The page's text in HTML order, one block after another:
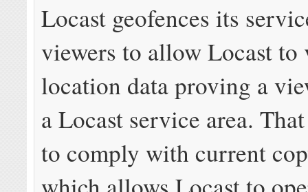
Locast geofences its
viewers to allow Locast
location data proving a
a Locast service area.
to comply with current